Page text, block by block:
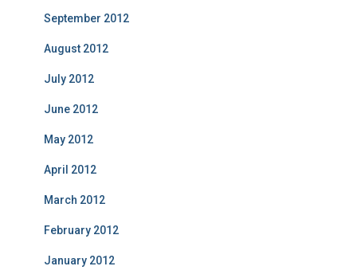
September 2012
August 2012
July 2012
June 2012
May 2012
April 2012
March 2012
February 2012
January 2012